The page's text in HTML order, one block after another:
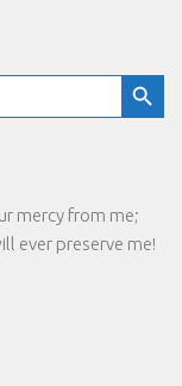
Search Button
mercy from me;
ever preserve me!